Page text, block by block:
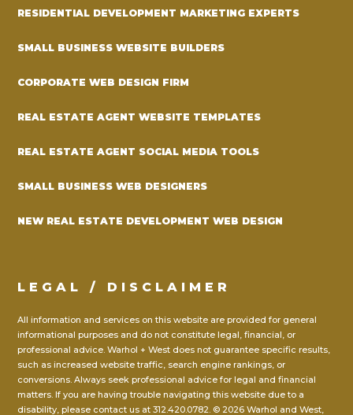
RESIDENTIAL DEVELOPMENT MARKETING EXPERTS
SMALL BUSINESS WEBSITE BUILDERS
CORPORATE WEB DESIGN FIRM
REAL ESTATE AGENT WEBSITE TEMPLATES
REAL ESTATE AGENT SOCIAL MEDIA TOOLS
SMALL BUSINESS WEB DESIGNERS
NEW REAL ESTATE DEVELOPMENT WEB DESIGN
LEGAL / DISCLAIMER
All information and services on this website are provided for general
informational purposes and do not constitute legal, financial, or
professional advice. Warhol + West does not guarantee specific results,
such as increased website traffic, search engine rankings, or
conversions. Always seek professional advice for legal and financial
matters. If you are having trouble navigating this website due to a
disability, please contact us at312.420.0782. © 2026 Warhol and West,